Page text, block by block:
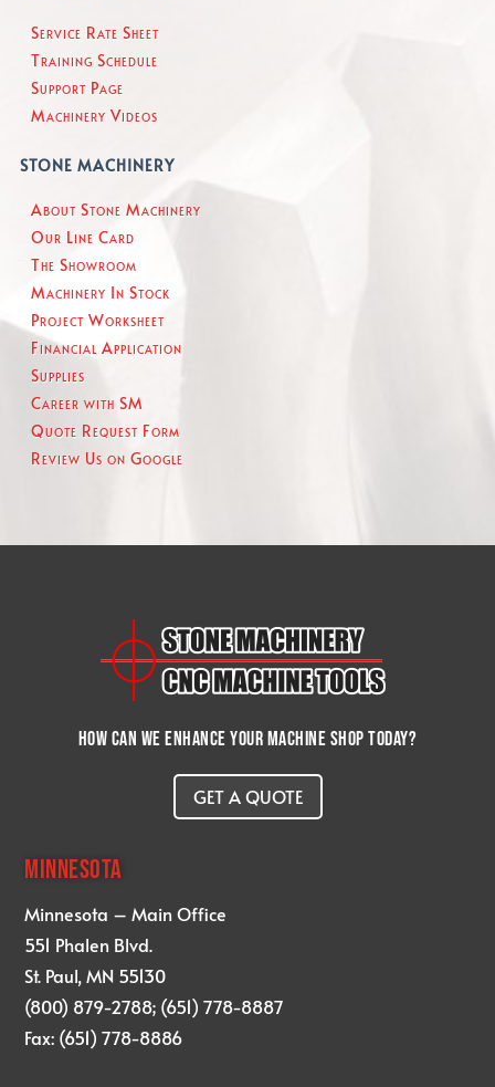
Service Rate Sheet
Training Schedule
Support Page
Machinery Videos
STONE MACHINERY
About Stone Machinery
Our Line Card
The Showroom
Machinery In Stock
Project Worksheet
Financial Application
Supplies
Career with SM
Quote Request Form
Review Us on Google
How can we enhance your machine shop today?
GET A QUOTE
MINNESOTA
Minnesota – Main Office
551 Phalen Blvd.
St. Paul, MN 55130
(800) 879-2788; (651) 778-8887
Fax: (651) 778-8886